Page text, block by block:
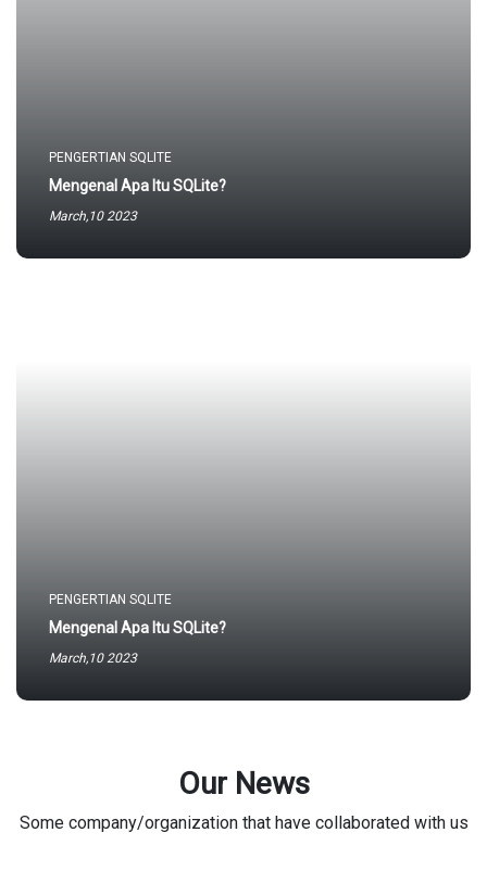
PENGERTIAN SQLITE
Mengenal Apa Itu SQLite?
March,10 2023
PENGERTIAN SQLITE
Mengenal Apa Itu SQLite?
March,10 2023
Our News
Some company/organization that have collaborated with us